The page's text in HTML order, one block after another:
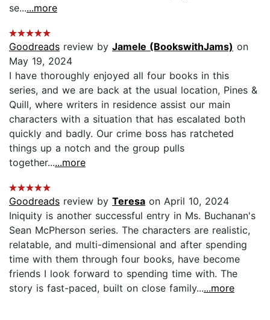
se......more
Goodreads review by Jamele (BookswithJams) on
May 19, 2024
I have thoroughly enjoyed all four books in this
series, and we are back at the usual location, Pines &
Quill, where writers in residence assist our main
characters with a situation that has escalated both
quickly and badly. Our crime boss has ratcheted
things up a notch and the group pulls
together......more
Goodreads review by Teresa on April 10, 2024
Iniquity is another successful entry in Ms. Buchanan's
Sean McPherson series. The characters are realistic,
relatable, and multi-dimensional and after spending
time with them through four books, have become
friends I look forward to spending time with. The
story is fast-paced, built on close family......more